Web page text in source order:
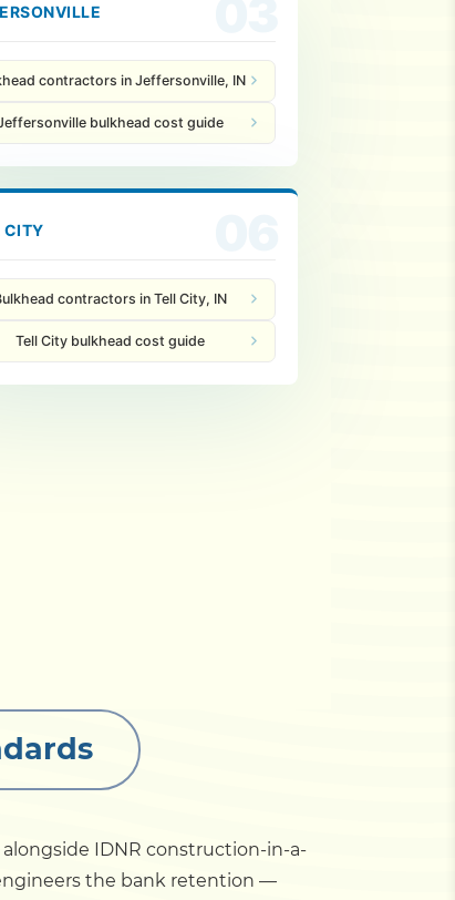
contractors in Jeffersonville, IN
bulkhead cost guide
CITY
contractors in Tell City, IN
Tell City bulkhead cost guide
IDNR construction-in-a-
the bank retention —